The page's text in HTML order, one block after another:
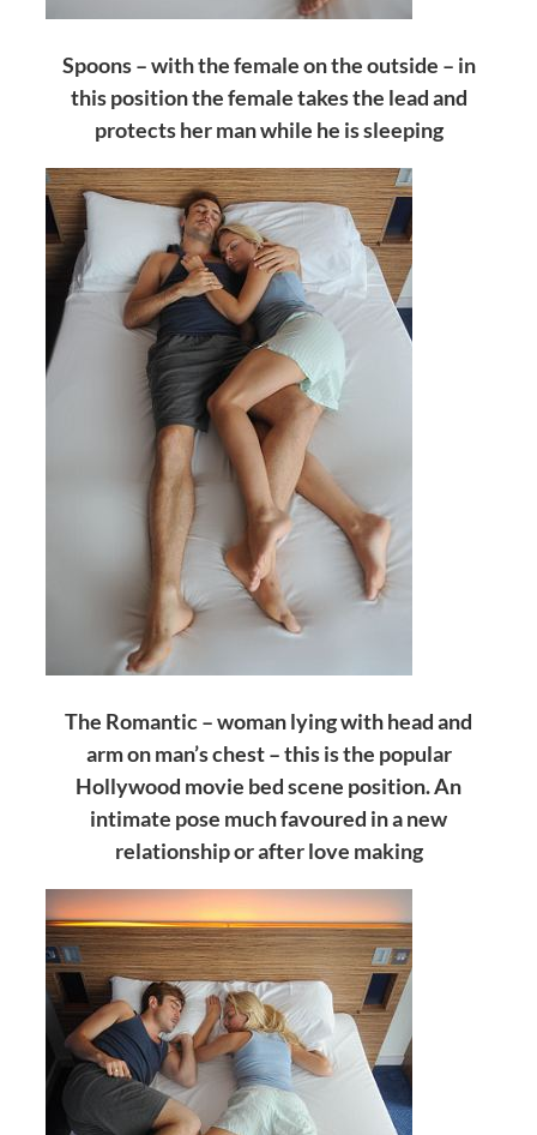
Spoons – with the female on the outside – in
this position the female takes the lead and
protects her man while he is sleeping
The Romantic – woman lying with head and
arm on man’s chest – this is the popular
Hollywood movie bed scene position. An
intimate pose much favoured in a new
relationship or after love making